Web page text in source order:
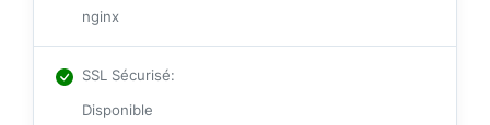
nginx
SSL Sécurisé:
Disponible